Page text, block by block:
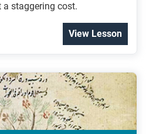
staggering cost.
View Lesson